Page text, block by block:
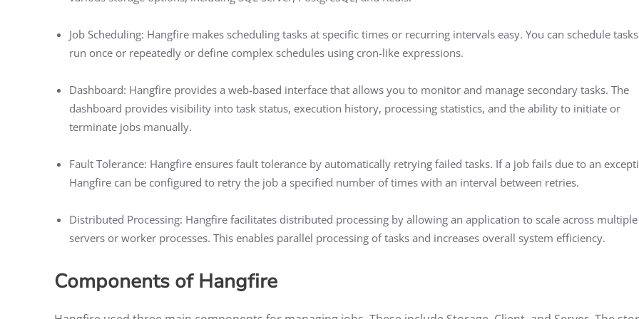
Job Scheduling: Hangfire makes scheduling tasks at specific times or recurring intervals easy. You can schedule
run once or repeatedly or define complex schedules using cron-like expressions.
Dashboard: Hangfire provides a web-based interface that allows you to monitor and manage secondary tasks. The
dashboard provides visibility into task status, execution history, processing statistics, and the ability to initiate or
terminate jobs manually.
Fault Tolerance: Hangfire ensures fault tolerance by automatically retrying failed tasks. If a job fails due to an
Hangfire can be configured to retry the job a specified number of times with an interval between retries.
Distributed Processing: Hangfire facilitates distributed processing by allowing an application to scale across multiple
servers or worker processes. This enables parallel processing of tasks and increases overall system efficiency.
Components of Hangfire